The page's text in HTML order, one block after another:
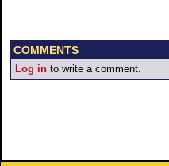
COMMENTS
Log in to write a comment.